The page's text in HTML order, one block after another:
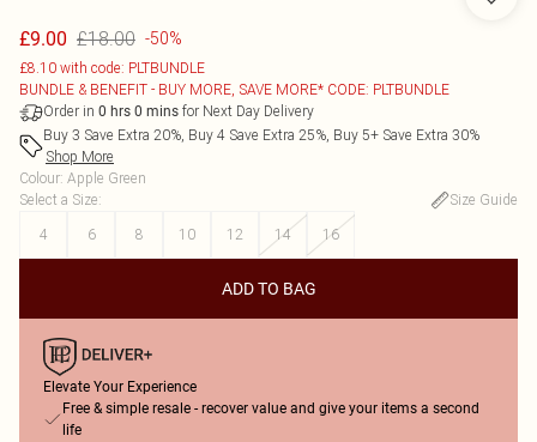
£9.00 £18.00 -50%
£8.10 with code: PLTBUNDLE
BUNDLE & BENEFIT - BUY MORE, SAVE MORE* CODE: PLTBUNDLE
Order in 0 hrs 0 mins for Next Day Delivery
Buy 3 Save Extra 20%, Buy 4 Save Extra 25%, Buy 5+ Save Extra 30%
Shop More
Colour: Apple Green
Select a Size:
Size Guide
4
6 8 10 12 14 16
ADD TO BAG
Elevate Your Experience
Free & simple resale - recover value and give your items a second
life